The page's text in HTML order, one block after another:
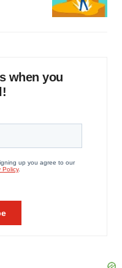
when you